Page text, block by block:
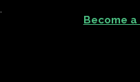
Become